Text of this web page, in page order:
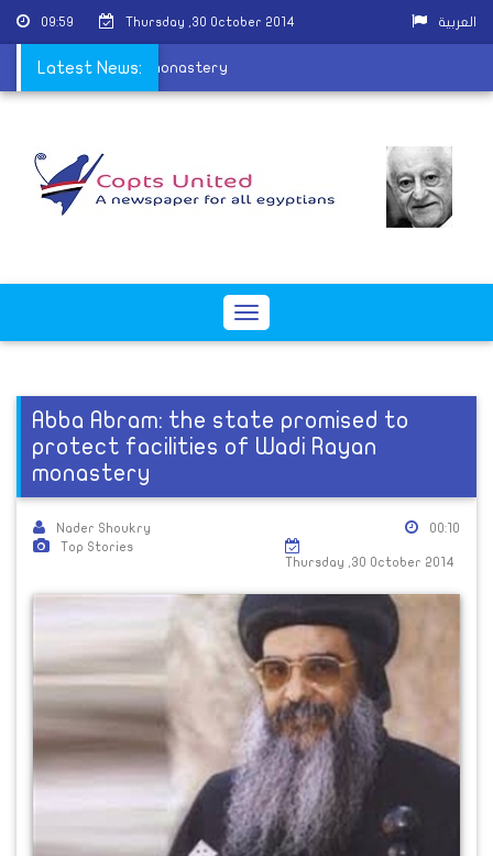
09:59 Thursday ,30 October 2014 العربية
Latest News:
of Wadi Rayan monastery
Toggle
Abba Abram: the state promised to
protect facilities of Wadi Rayan
monastery
Nader Shoukry
Top Stories
00:10
Thursday ,30 October 2014